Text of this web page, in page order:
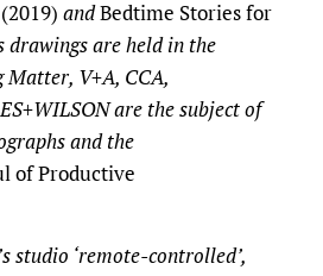
andBedtime Stories for
drawings are held in the
V+A, CCA,
are the subject of
and the
of Productive
studio ‘remote-controlled’,